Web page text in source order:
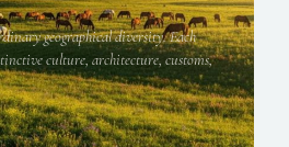
geographical diversity. Each
culture, architecture, customs,